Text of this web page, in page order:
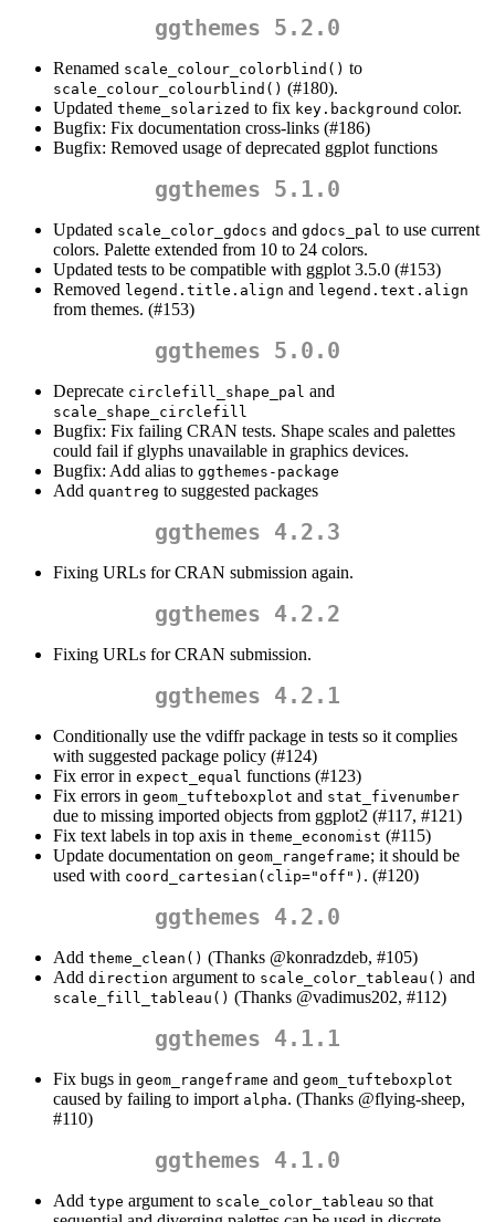
ggthemes 5.2.0
Renamed scale_colour_colorblind() to
scale_colour_colourblind() (#180).
Updated theme_solarized to fix key.background color.
Bugfix: Fix documentation cross-links (#186)
Bugfix: Removed usage of deprecated ggplot functions
ggthemes 5.1.0
Updated scale_color_gdocs and gdocs_pal to use current
colors. Palette extended from 10 to 24 colors.
Updated tests to be compatible with ggplot 3.5.0 (#153)
Removed legend.title.align and legend.text.align
from themes. (#153)
ggthemes 5.0.0
Deprecate circlefill_shape_pal and
scale_shape_circlefill
Bugfix: Fix failing CRAN tests. Shape scales and palettes
could fail if glyphs unavailable in graphics devices.
Bugfix: Add alias to ggthemes-package
Add quantreg to suggested packages
ggthemes 4.2.3
Fixing URLs for CRAN submission again.
ggthemes 4.2.2
Fixing URLs for CRAN submission.
ggthemes 4.2.1
Conditionally use the vdiffr package in tests so it complies
with suggested package policy (#124)
Fix error in expect_equal functions (#123)
Fix errors in geom_tufteboxplot and stat_fivenumber
due to missing imported objects from ggplot2 (#117, #121)
Fix text labels in top axis in theme_economist (#115)
Update documentation on geom_rangeframe; it should be
used with coord_cartesian(clip="off") . (#120)
ggthemes 4.2.0
Add theme_clean() (Thanks @konradzdeb, #105)
Add direction argument to scale_color_tableau() and
scale_fill_tableau() (Thanks @vadimus202, #112)
ggthemes 4.1.1
Fix bugs in geom_rangeframe and geom_tufteboxplot
caused by failing to import alpha. (Thanks @flying-sheep,
#110)
ggthemes 4.1.0
Add type argument to scale_color_tableau so that